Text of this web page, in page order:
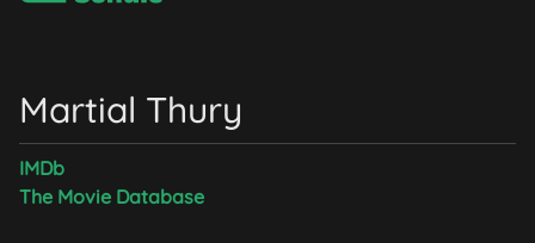
Martial Thury
IMDb
The Movie Database